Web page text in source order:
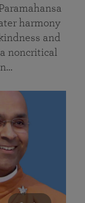
harmony
and
noncritical